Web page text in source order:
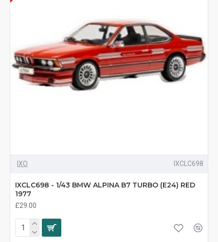
IXO IXCLC698
IXCLC698 - 1/43 BMW ALPINA B7 TURBO (E24) RED
1977
£29.00